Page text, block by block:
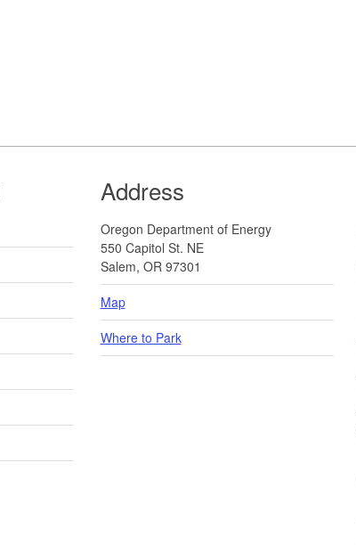
Address
Oregon Department of Energy
550 Capitol St. NE
Salem, OR 97301
Map
Where to Park